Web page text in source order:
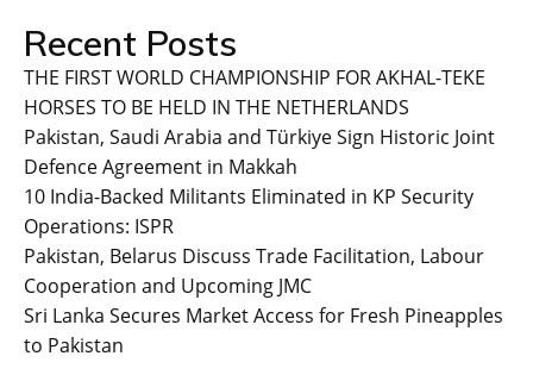
Recent Posts
THE FIRST WORLD CHAMPIONSHIP FOR AKHAL-TEKE
HORSES TO BE HELD IN THE NETHERLANDS
Pakistan, Saudi Arabia and Türkiye Sign Historic Joint
Defence Agreement in Makkah
10 India-Backed Militants Eliminated in KP Security
Operations: ISPR
Pakistan, Belarus Discuss Trade Facilitation, Labour
Cooperation and Upcoming JMC
Sri Lanka Secures Market Access for Fresh Pineapples
to Pakistan